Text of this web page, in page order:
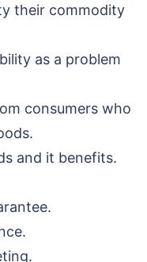
their commodity
as a problem
consumers who
and it benefits.